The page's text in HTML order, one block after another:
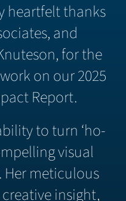
heartfelt thanks
and
for the
on our 2025
Report.
to turn ‘ho-
visual
Her meticulous
insight,